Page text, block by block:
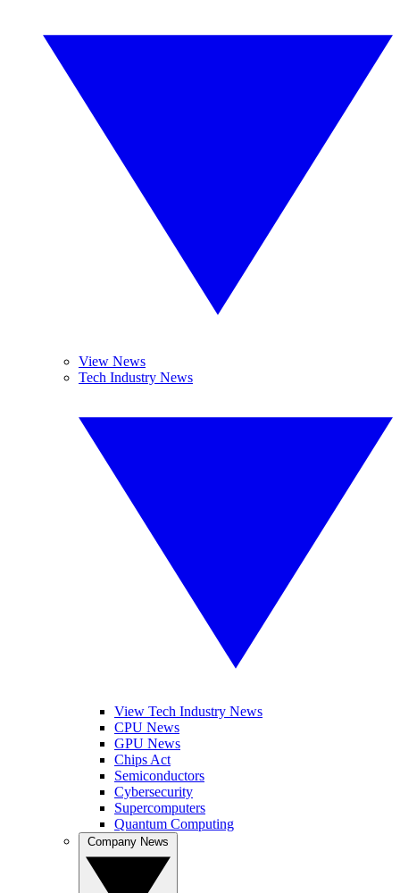
View News
Tech Industry News
View Tech Industry News
CPU News
GPU News
Chips Act
Semiconductors
Cybersecurity
Supercomputers
Quantum Computing